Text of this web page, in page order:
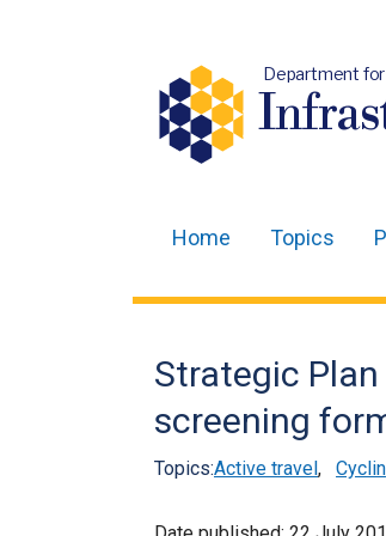
Department for
navigation
Home Topics
Strategic
screening
Topics:Active travel,